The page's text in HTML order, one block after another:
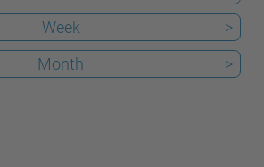
Week
>
Month >